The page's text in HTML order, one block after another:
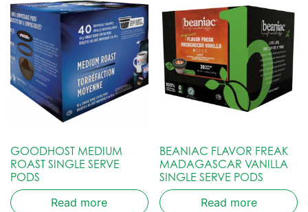
GOODHOST MEDIUM
ROAST SINGLE SERVE
PODS
Read more
BEANIAC FLAVOR FREAK
MADAGASCAR VANILLA
SINGLE SERVE PODS
Read more